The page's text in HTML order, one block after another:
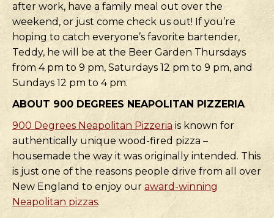
after work, have a family meal out over the
weekend, or just come check us out! If you’re
hoping to catch everyone’s favorite bartender,
Teddy, he will be at the Beer Garden Thursdays
from 4 pm to 9 pm, Saturdays 12 pm to 9 pm, and
Sundays 12 pm to 4 pm.
ABOUT 900 DEGREES NEAPOLITAN PIZZERIA
900 Degrees Neapolitan Pizzeria is known for
authentically unique wood-fired pizza –
housemade the way it was originally intended. This
is just one of the reasons people drive from all over
New England to enjoy our award-winning
Neapolitan pizzas.